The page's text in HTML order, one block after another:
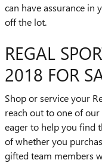
can have assurance in
off the lot.
REGAL
2018 FOR
Shop or service your
reach out to one of
eager to help you find
of whether you
gifted team members